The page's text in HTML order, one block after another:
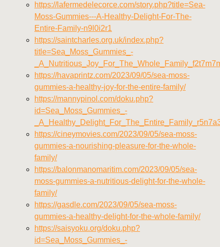
https://lafermedelecorce.com/story.php?title=Sea-
Moss-Gummies---A-Healthy-Delight-For-The-
Entire-Family-n9l0i2r1
https://saintcharles.org.uk/index.php?
title=Sea_Moss_Gummies_-
https://havaprintz.com/2023/09/05/sea-moss-
gummies-a-healthy-joy-for-the-entire-family/
https://mannypinol.com/doku.php?
id=Sea_Moss_Gummies_-
https://cineymovies.com/2023/09/05/sea-moss-
gummies-a-nourishing-pleasure-for-the-whole-
family/
https://balonmanomaritim.com/2023/09/05/sea-
moss-gummies-a-nutritious-delight-for-the-whole-
family/
https://gasdle.com/2023/09/05/sea-moss-
gummies-a-healthy-delight-for-the-whole-family/
https://saisyoku.org/doku.php?
id=Sea_Moss_Gummies_-